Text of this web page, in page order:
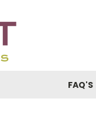
FAQ'S